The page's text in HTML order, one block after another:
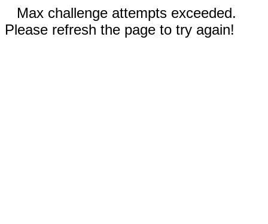
Max challenge attempts exceeded.
Please refresh the page to try again!